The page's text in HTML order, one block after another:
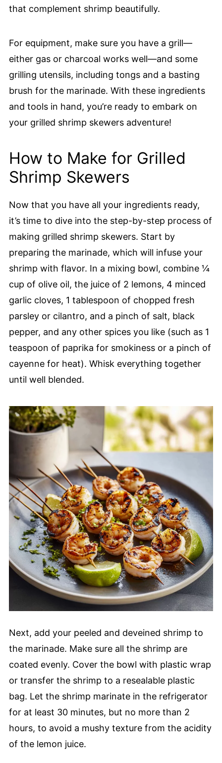
that complement shrimp beautifully.
For equipment, make sure you have a grill—
either gas or charcoal works well—and some
grilling utensils, including tongs and a basting
brush for the marinade. With these ingredients
and tools in hand, you’re ready to embark on
your grilled shrimp skewers adventure!
How to Make for Grilled
Shrimp Skewers
Now that you have all your ingredients ready,
it’s time to dive into the step-by-step process of
making grilled shrimp skewers. Start by
preparing the marinade, which will infuse your
shrimp with flavor. In a mixing bowl, combine ¼
cup of olive oil, the juice of 2 lemons, 4 minced
garlic cloves, 1 tablespoon of chopped fresh
parsley or cilantro, and a pinch of salt, black
pepper, and any other spices you like (such as 1
teaspoon of paprika for smokiness or a pinch of
cayenne for heat). Whisk everything together
until well blended.
Next, add your peeled and deveined shrimp to
the marinade. Make sure all the shrimp are
coated evenly. Cover the bowl with plastic wrap
or transfer the shrimp to a resealable plastic
bag. Let the shrimp marinate in the refrigerator
for at least 30 minutes, but no more than 2
hours, to avoid a mushy texture from the acidity
of the lemon juice.